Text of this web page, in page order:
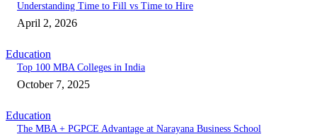
Understanding Time to Fill vs Time to Hire
April 2, 2026
Education
Top 100 MBA Colleges in India
October 7, 2025
Education
The MBA + PGPCE Advantage at Narayana Business School